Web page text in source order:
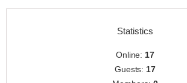
Statistics
Online:17
Guests:17